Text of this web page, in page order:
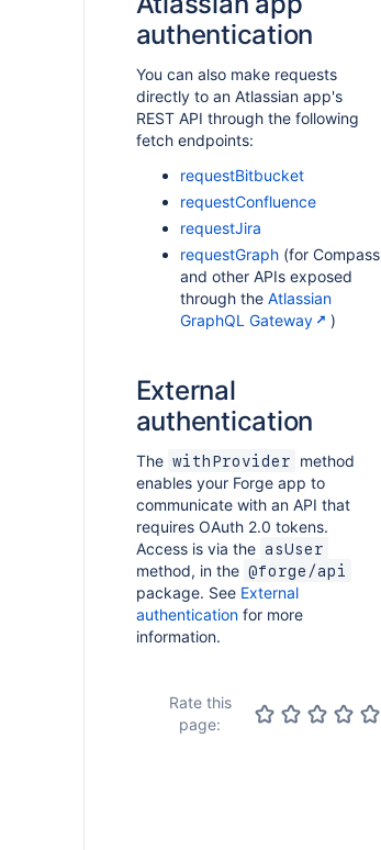
authentication
You can also make requests
directly to an Atlassian app's
REST API through the following
fetch endpoints:
requestBitbucket
requestConfluence
requestJira
requestGraph(for Compass
and other APIs exposed
through the Atlassian
GraphQL Gateway
)
External
authentication
The withProvider
method
enables your Forge app to
communicate with an API that
requires OAuth 2.0 tokens.
Access is via the asUser
method, in the @forge/api
package. See External
authenticationfor more
information.
Rate this
page: